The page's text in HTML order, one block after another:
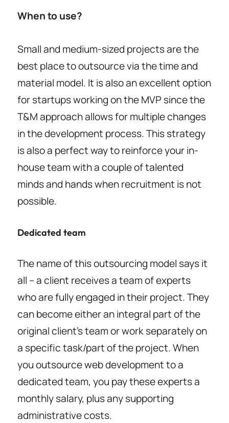
When to use?
Small and medium-sized projects are the
best place to outsource via the time and
material model. It is also an excellent option
for startups working on the MVP since the
T&M approach allows for multiple changes
in the development process. This strategy
is also a perfect way to reinforce your in-
house team with a couple of talented
minds and hands when recruitment is not
possible.
Dedicated team
The name of this outsourcing model says it
all – a client receives a team of experts
who are fully engaged in their project. They
can become either an integral part of the
original client’s team or work separately on
a specific task/part of the project. When
you outsource web development to a
dedicated team, you pay these experts a
monthly salary, plus any supporting
administrative costs.